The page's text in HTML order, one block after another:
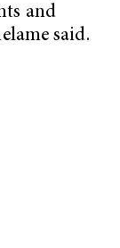
and
said.